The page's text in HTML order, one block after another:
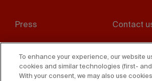
menu
Press Contact
Disclaimer D. Lgs.
To enhance your experience, our website
cookies and similar technologies (first-
With your consent, we may also use